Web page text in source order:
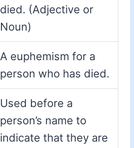
died. (Adjective or
Noun)
A euphemism for a
person who has died.
Used before a
person’s name to
indicate that they are